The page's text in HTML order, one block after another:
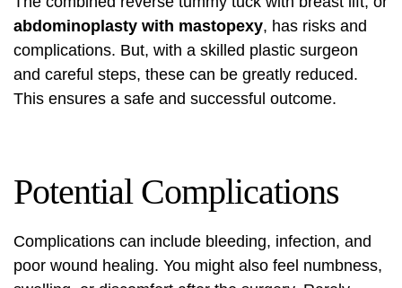
abdominoplasty with mastopexy, has risks and
complications. But, with a skilled plastic surgeon
and careful steps, these can be greatly reduced.
This ensures a safe and successful outcome.
Potential Complications
Complications can include bleeding, infection, and
poor wound healing. You might also feel numbness,